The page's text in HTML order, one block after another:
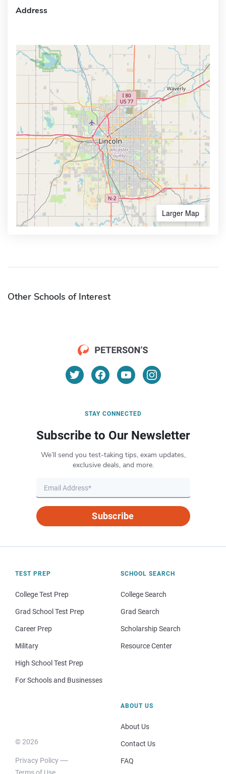
Address
Larger Map
Other Schools of Interest
STAY CONNECTED
Subscribe to Our Newsletter
We’ll send you test-taking tips, exam updates,
exclusive deals, and more.
Subscribe
TEST PREP
College Test Prep
Grad School Test Prep
Career Prep
Military
High School Test Prep
For Schools and Businesses
SCHOOL SEARCH
College Search
Grad Search
Scholarship Search
Resource Center
© 2026
Privacy Policy
Terms of Use
ABOUT US
About Us
Contact Us
FAQ